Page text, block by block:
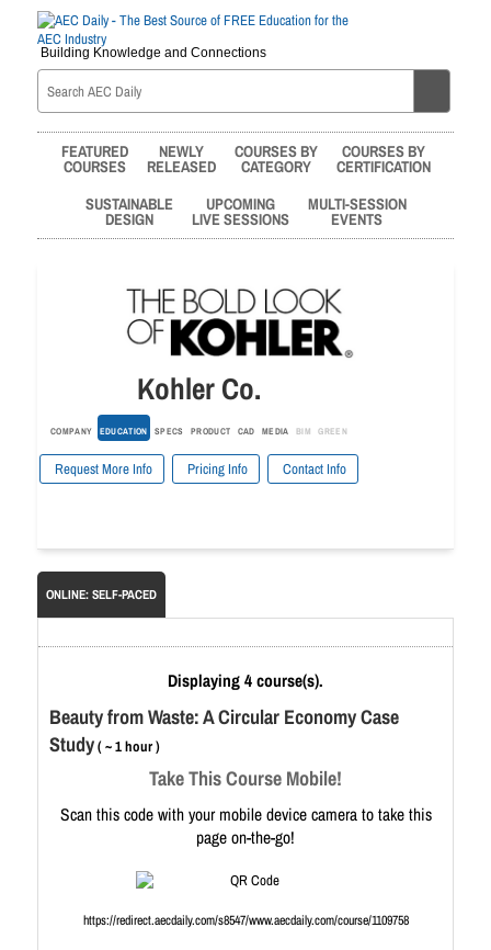
Building Knowledge and Connections
FEATURED
COURSES
NEWLY
RELEASED
COURSES BY
CATEGORY
COURSES BY
CERTIFICATION
SUSTAINABLE
DESIGN
UPCOMING
LIVE SESSIONS
MULTI-SESSION
EVENTS
Kohler Co.
COMPANY EDUCATION SPECS PRODUCT CAD MEDIA BIM GREEN
Request More Info Pricing Info Contact Info
ONLINE: SELF-PACED
Displaying 4 course(s).
Beauty from Waste: A Circular Economy Case
Study( ~ 1 hour )
Take This Course Mobile!
Scan this code with your mobile device camera to take this
page on-the-go!
https://redirect.aecdaily.com/s8547/www.aecdaily.com/course/1109758